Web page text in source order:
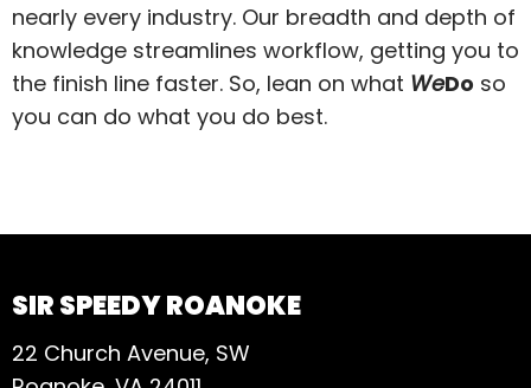
nearly every industry. Our breadth and depth of
knowledge streamlines workflow, getting you to
the finish line faster. So, lean on what WeDo so
you can do what you do best.
SIR SPEEDY ROANOKE
22 Church Avenue, SW